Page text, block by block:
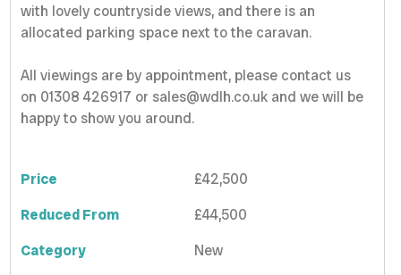
with lovely countryside views, and there is an
allocated parking space next to the caravan.
All viewings are by appointment, please contact us
on 01308 426917 or sales@wdlh.co.uk and we will be
happy to show you around.
Price
£42,500
Reduced From
£44,500
Category
New